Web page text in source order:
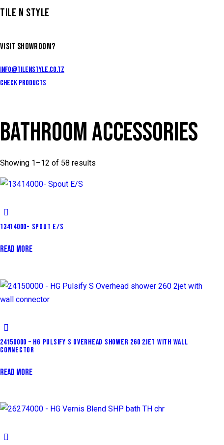
TILE N STYLE
VISIT SHOWROOM?
info@tilenstyle.co.tz
Check products
BATHROOM ACCESSORIES
Showing 1–12 of 58 results
13414000- SPOUT E/S
READ MORE
24150000 – HG PULSIFY S OVERHEAD SHOWER 260 2JET WITH WALL
CONNECTOR
READ MORE